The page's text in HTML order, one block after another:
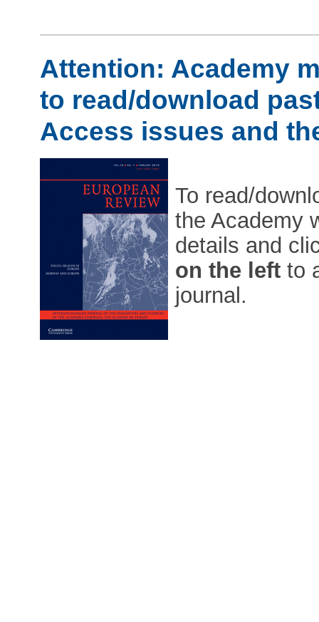
Attention: Academy
to read/download
Access issues and
To read/
the Academy
details and
on the left to
journal.